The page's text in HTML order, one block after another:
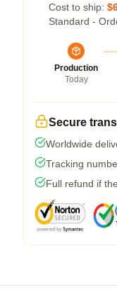
Cost to ship:
Standard -
Production
Today
Secure
Worldwide
Tracking
Full refund if